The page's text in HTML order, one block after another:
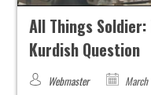
All Things Soldier:
Kurdish Question
Webmaster